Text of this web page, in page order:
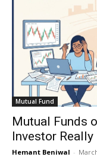
Mutual Fund
Mutual Funds
Investor
Hemant Beniwal -